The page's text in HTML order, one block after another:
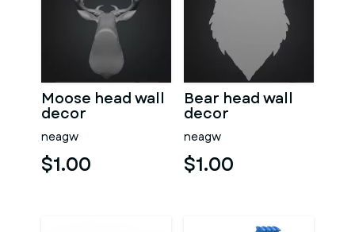
Moose head wall
decor
neagw
$1.00
Bear head wall
decor
neagw
$1.00